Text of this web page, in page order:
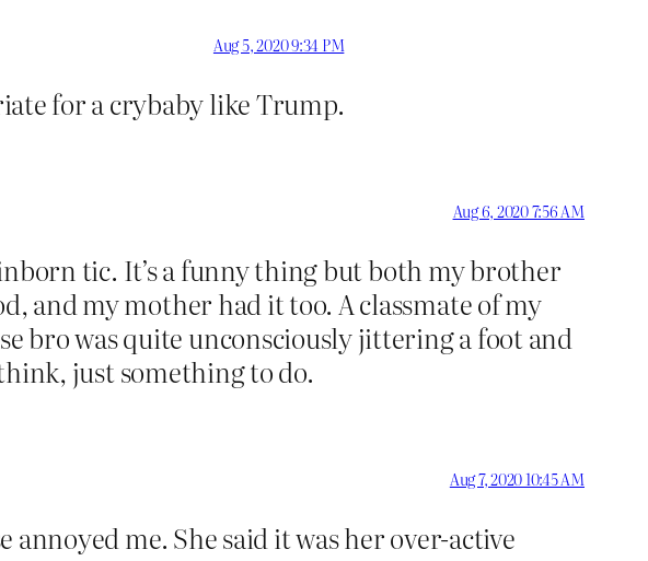
Aug 5, 2020 9:34 PM
for a crybaby like Trump.
Aug 6, 2020 7:56 AM
tic. It’s a funny thing but both my brother
and my mother had it too. A classmate of my
bro was quite unconsciously jittering a foot and
just something to do.
Aug 7, 2020 10:45 AM
me. She said it was her over-active